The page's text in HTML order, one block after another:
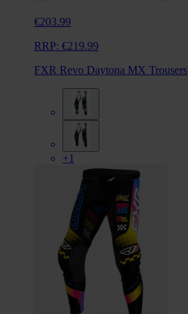
€203.99
RRP: €219.99
FXR Revo Daytona MX Trousers
+1